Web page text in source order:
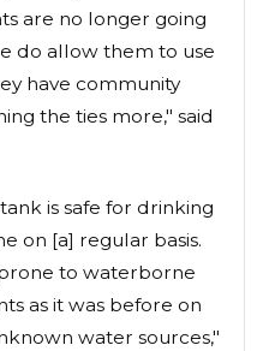
are no longer going
do allow them to use
have community
the ties more," said
is safe for drinking
on [a] regular basis.
to waterborne
as it was before on
water sources,"